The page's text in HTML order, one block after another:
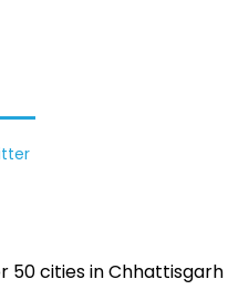
cities in Chhattisgarh